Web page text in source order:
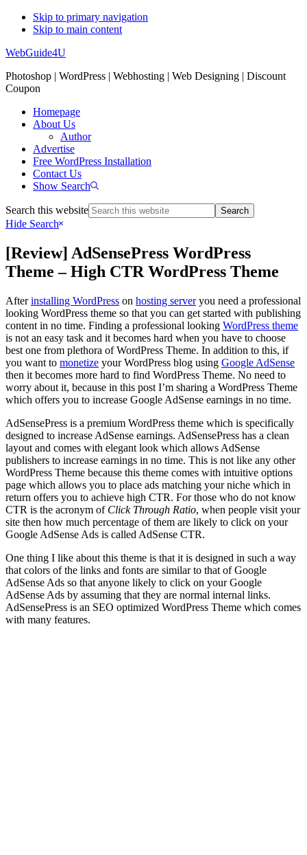
Skip to primary navigation
Skip to main content
WebGuide4U
Photoshop | WordPress | Webhosting | Web Designing | Discount
Coupon
Homepage
About Us
Author
Advertise
Free WordPress Installation
Contact Us
Show Search
Search this website
Hide Search
[Review] AdSensePress WordPress
Theme – High CTR WordPress Theme
Afterinstalling WordPress on hosting serveryou need a professional
looking WordPress theme so that you can get started with publishing
content in no time. Finding a professional looking WordPress theme
is not an easy task and it becomes hard when you have to choose
best one from plethora of WordPress Theme. In addition to this, if
you want to monetize your WordPress blog using Google AdSense
then it becomes more hard to find WordPress Theme. No need to
worry about it, because in this post I’m sharing a WordPress Theme
which offers you to increase Google AdSense earnings in no time.
AdSensePress is a premium WordPress theme which is specifically
designed to increase AdSense earnings. AdSensePress has a clean
layout and comes with elegant look which allows AdSense
publishers to increase earnings in no time. This is not like any other
WordPress Theme because this theme comes with intuitive options
page which allows you to place ads matching your niche which in
return offers you to achieve high CTR. For those who do not know
CTR is the acronym of Click Through Ratio, when people visit your
site then how much percentage of them are likely to click on your
Google AdSense Ads is called AdSense CTR.
One thing I like about this theme is that it is designed in such a way
that colors of the links and fonts are similar to that of Google
AdSense Ads so that anyone likely to click on your Google
AdSense Ads by assuming that they are normal internal links.
AdSensePress is an SEO optimized WordPress Theme which comes
with many features.